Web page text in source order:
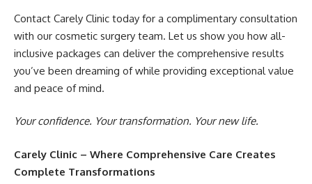
Contact Carely Clinic today for a complimentary consultation
with our cosmetic surgery team. Let us show you how all-
inclusive packages can deliver the comprehensive results
you’ve been dreaming of while providing exceptional value
and peace of mind.
Your confidence. Your transformation. Your new life.
Carely Clinic – Where Comprehensive Care Creates
Complete Transformations